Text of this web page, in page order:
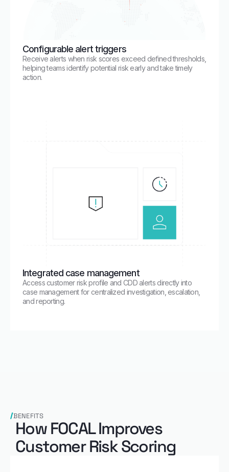
Configurable alert triggers
Receive alerts when risk scores exceed defined thresholds,
helping teams identify potential risk early and take timely
action.
Integrated case management
Access customer risk profile and CDD alerts directly into
case management for centralized investigation, escalation,
and reporting.
BENEFITS
How FOCAL Improves
Customer Risk Scoring